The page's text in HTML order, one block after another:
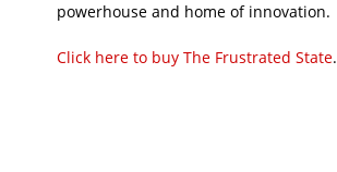
powerhouse and home of innovation.
Click here to buy The Frustrated State.